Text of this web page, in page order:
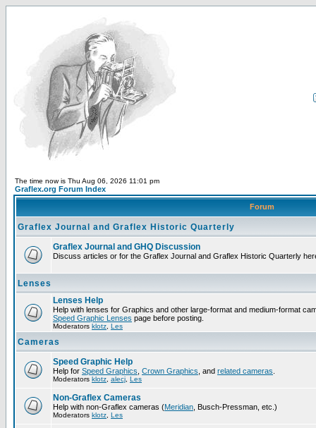
The time now is Thu Aug 06, 2026 11:01 pm
Graflex.org Forum Index
Forum
Graflex Journal and Graflex Historic Quarterly
Graflex Journal and GHQ Discussion
Discuss articles or for the Graflex Journal and Graflex Historic Quarterly
Lenses
Lenses Help
Help with lenses for Graphics and other large-format and medium-format
Speed Graphic Lenses page before posting.
Moderators klotz Les
Cameras
Speed Graphic Help
Help for Speed Graphics Crown Graphics , and related cameras
Moderators klotz alecj Les
Non-Graflex Cameras
Help with non-Graflex cameras (Meridian , Busch-Pressman, etc.)
Moderators klotz Les